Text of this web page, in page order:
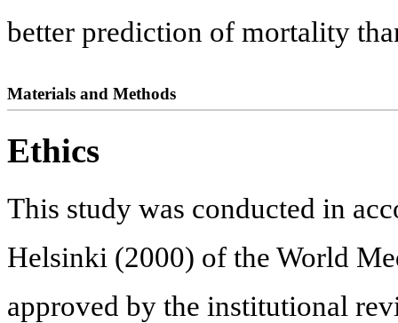
better prediction of mortality
Materials and Methods
Ethics
This study was conducted in
Helsinki (2000) of the World
approved by the institutional